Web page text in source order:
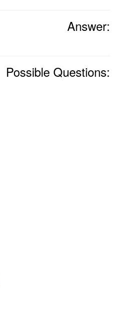
Answer:
Possible Questions: